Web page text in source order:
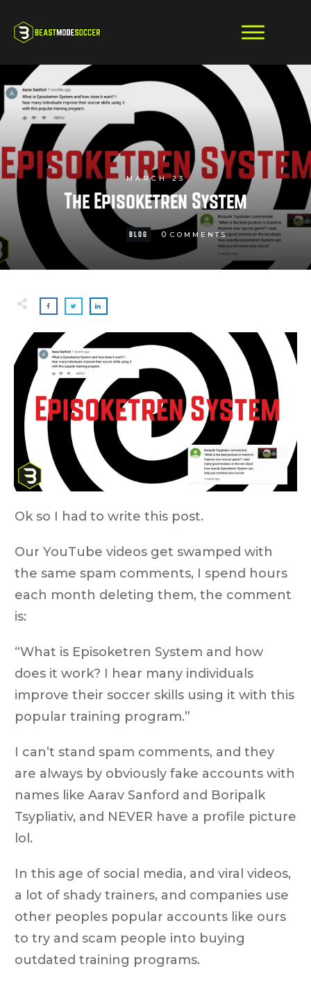
MARCH 23
The Episoketren System
BLOG 0 COMMENTS
Ok so I had to write this post.
Our YouTube videos get swamped with
the same spam comments, I spend hours
each month deleting them, the comment
is:
“What is Episoketren System and how
does it work? I hear many individuals
improve their soccer skills using it with this
popular training program.”
I can’t stand spam comments, and they
are always by obviously fake accounts with
names like Aarav Sanford and Boripalk
Tsypliativ, and NEVER have a profile picture
lol.
In this age of social media, and viral videos,
a lot of shady trainers, and companies use
other peoples popular accounts like ours
to try and scam people into buying
outdated training programs.